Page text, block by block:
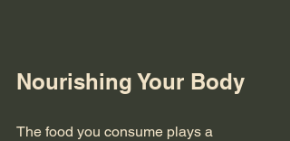
Nourishing Your Body
The food you consume plays a